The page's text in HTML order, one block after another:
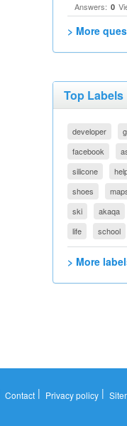
Answers: 0
> More
Top Labels
developer
facebook
silicone
shoes
ski
akaqa
life
school
> More
Contact| Privacy policy|